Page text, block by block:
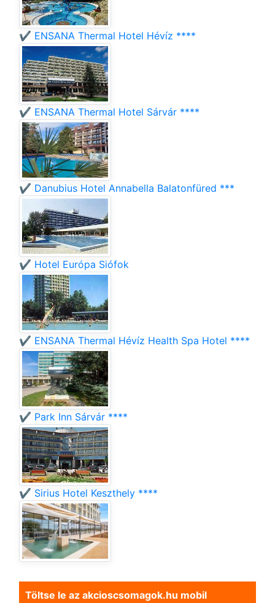
✔️ ENSANA Thermal Hotel Hévíz ****
✔️ ENSANA Thermal Hotel Sárvár ****
✔️ Danubius Hotel Annabella Balatonfüred ***
✔️ Hotel Európa Siófok
✔️ ENSANA Thermal Hévíz Health Spa Hotel ****
✔️ Park Inn Sárvár ****
✔️ Sirius Hotel Keszthely ****
Töltse le az akcioscsomagok.hu mobil